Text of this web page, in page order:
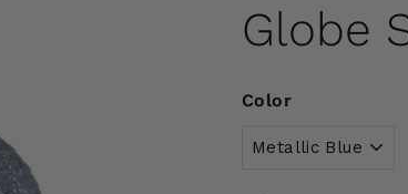
Globe
Color